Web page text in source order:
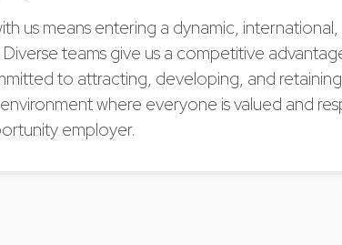
us means entering a dynamic,
teams give us a competitive
to attracting, developing, and
where everyone is valued and
employer.